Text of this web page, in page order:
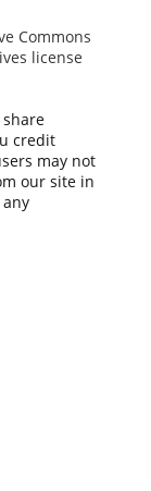
Commons
license
credit
may not
our site in